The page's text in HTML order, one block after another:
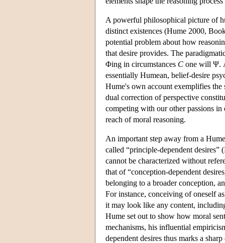
A powerful philosophical picture of
distinct existences (Hume 2000,
potential problem about how
that desire provides. The
Φing in circumstances C one will Ψ.
essentially Humean, belief-desire
Hume's own account exemplifies
dual correction of perspective
competing with our other passions in
reach of moral reasoning.
An important step away from a
called “principle-dependent desires”
cannot be characterized without
that of “conception-dependent
belonging to a broader conception,
For instance, conceiving of oneself
it may look like any content,
Hume set out to show how moral
mechanisms, his influential
dependent desires thus marks a